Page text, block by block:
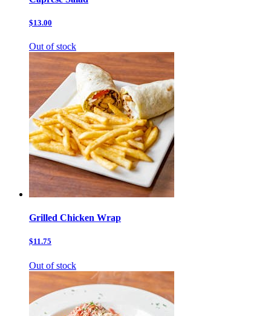
$13.00
Out of stock
Grilled Chicken Wrap
$11.75
Out of stock